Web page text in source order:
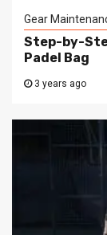
Gear
Step-by-
Padel Bag
3 years ago